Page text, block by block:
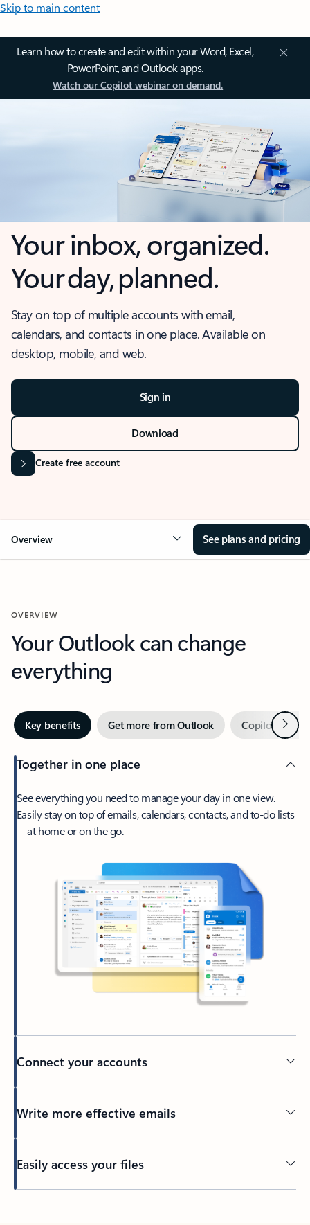
Skip to main content
Learn how to create and edit within your Word, Excel,
PowerPoint, and Outlook apps.
Watch our Copilot webinar on demand.
Your inbox, organized.
Your day, planned.
Stay on top of multiple accounts with email,
calendars, and contacts in one place. Available on
desktop, mobile, and web.
Sign in
Download
Create free account
Overview See plans and pricing
OVERVIEW
Your Outlook can change
everything
Key benefits Get more from Outlook Copilot inNext
Together in one place
See everything you need to manage your day in one view.
Easily stay on top of emails, calendars, contacts, and to-do lists
—at home or on the go.
Connect your accounts
Write more effective emails
Easily access your files